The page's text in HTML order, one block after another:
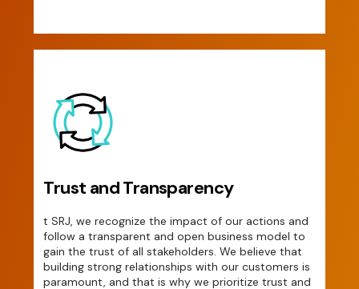
Trust and Transparency
t SRJ, we recognize the impact of our actions and
follow a transparent and open business model to
gain the trust of all stakeholders. We believe that
building strong relationships with our customers is
paramount, and that is why we prioritize trust and